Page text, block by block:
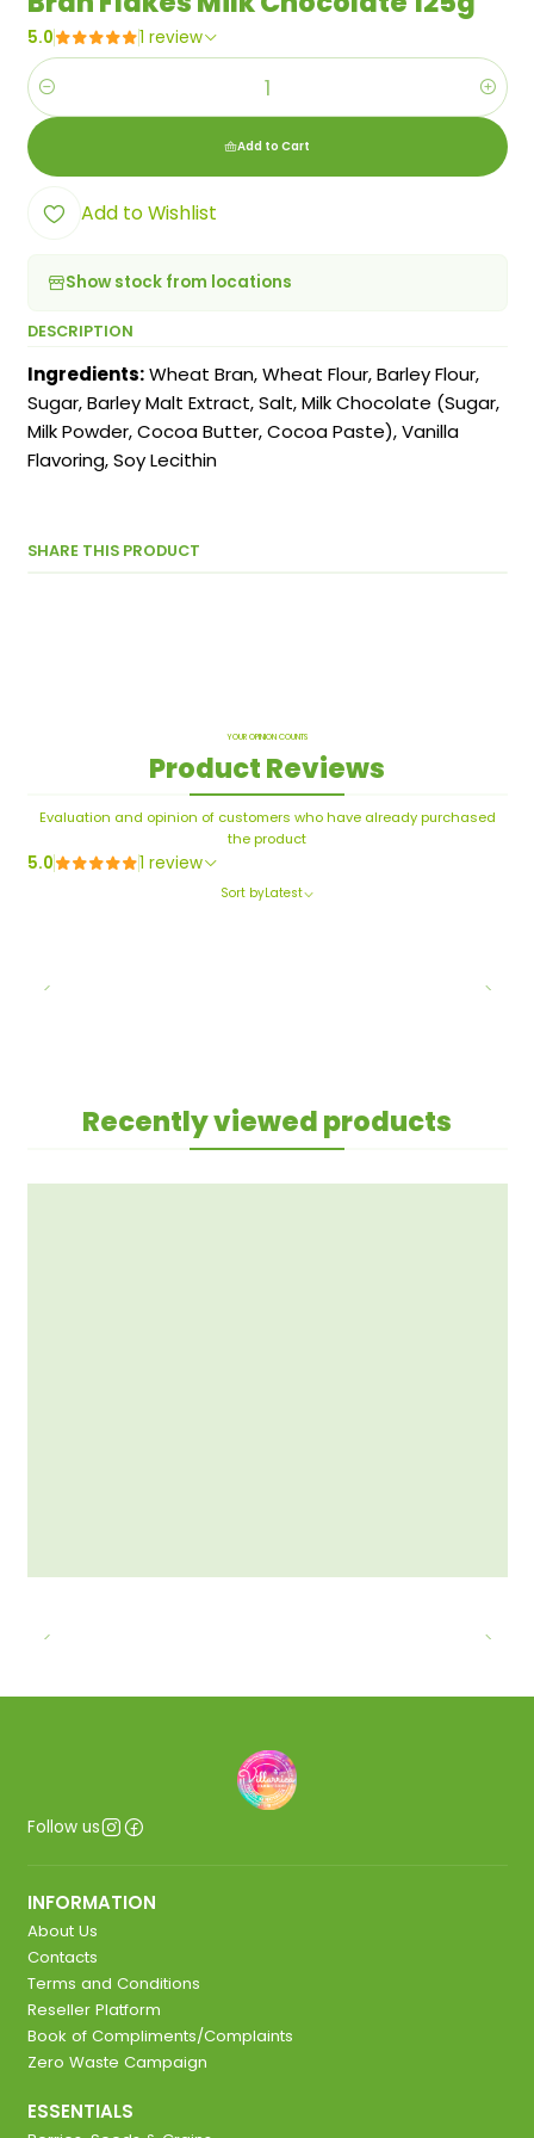
5.0 1 review
Quantity
Add to Cart
Add to Wishlist
Show stock from locations
DESCRIPTION
Ingredients:Wheat Bran, Wheat Flour, Barley Flour,
Sugar, Barley Malt Extract, Salt, Milk Chocolate (Sugar,
Milk Powder, Cocoa Butter, Cocoa Paste), Vanilla
Flavoring, Soy Lecithin
SHARE THIS PRODUCT
YOUR OPINION COUNTS
Product Reviews
Evaluation and opinion of customers who have already purchased
the product
5.0 1 review
Sort byLatest
Recently viewed products
Follow us
INFORMATION
About Us
Contacts
Terms and Conditions
Reseller Platform
Book of Compliments/Complaints
Zero Waste Campaign
ESSENTIALS